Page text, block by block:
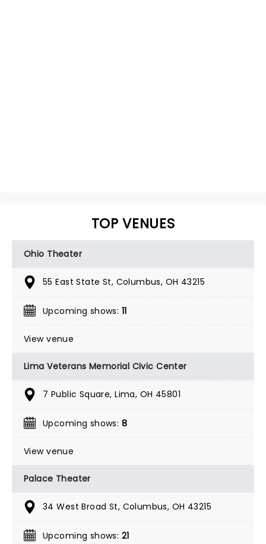
TOP VENUES
Ohio Theater
55 East State St, Columbus, OH 43215
Upcoming shows: 11
View venue
Lima Veterans Memorial Civic Center
7 Public Square, Lima, OH 45801
Upcoming shows: 8
View venue
Palace Theater
34 West Broad St, Columbus, OH 43215
Upcoming shows: 21